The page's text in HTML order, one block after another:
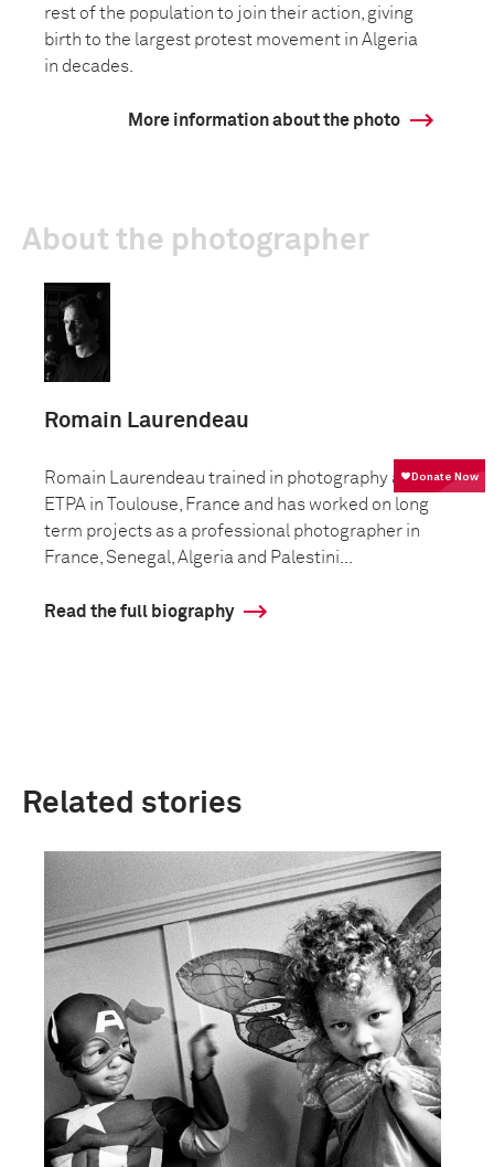
rest of the population to join their action, giving
birth to the largest protest movement in Algeria
in decades.
More information about the photo
About the photographer
Romain Laurendeau
Romain Laurendeau trained in photography at
ETPA in Toulouse, France and has worked on long
term projects as a professional photographer in
France, Senegal, Algeria and Palestini...
Read the full biography
Related stories